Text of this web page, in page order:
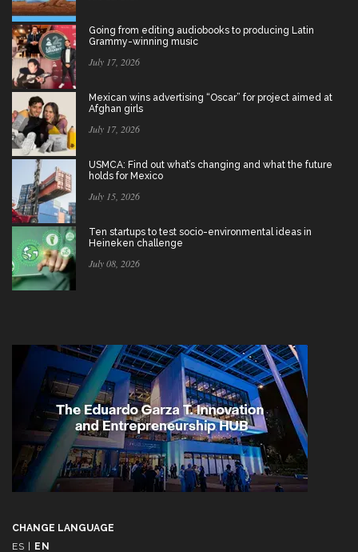
Going from editing audiobooks to producing Latin
Grammy-winning music
July 17, 2026
Mexican wins advertising “Oscar” for project aimed at
Afghan girls
July 17, 2026
USMCA: Find out what’s changing and what the future
holds for Mexico
July 15, 2026
Ten startups to test socio-environmental ideas in
Heineken challenge
July 08, 2026
CHANGE LANGUAGE
ES
EN